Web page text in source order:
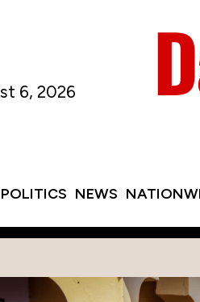
6, 2026
POLITICS NEWS